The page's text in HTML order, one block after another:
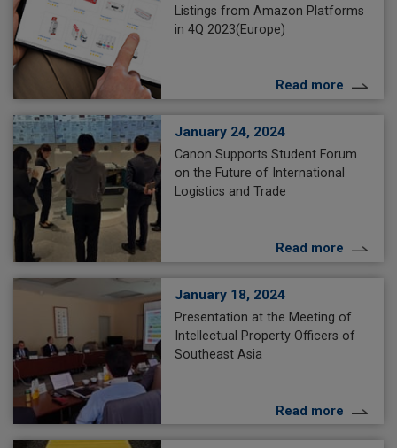
Listings from Amazon Platforms
in 4Q 2023(Europe)
Read more
January 24, 2024
Canon Supports Student Forum
on the Future of International
Logistics and Trade
Read more
January 18, 2024
Presentation at the Meeting of
Intellectual Property Officers of
Southeast Asia
Read more